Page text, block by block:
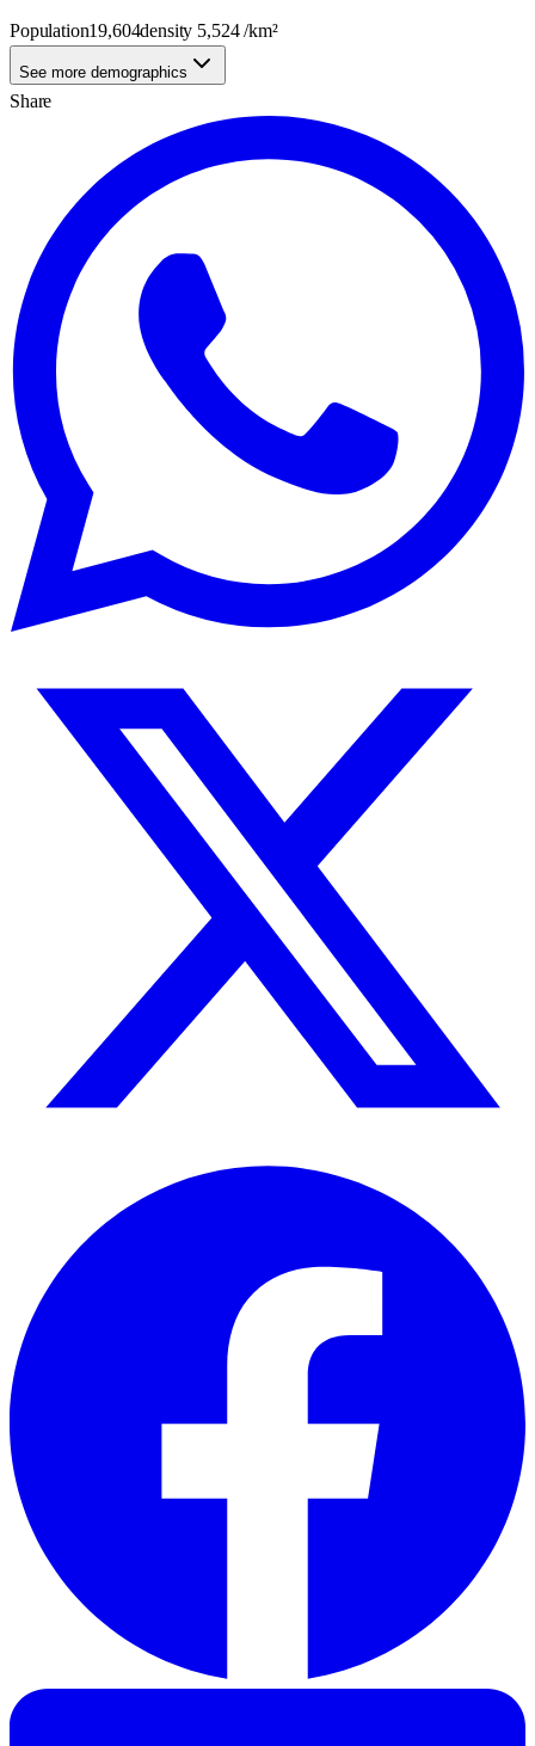
Population19,604density 5,524/km²
See more demographics
Share